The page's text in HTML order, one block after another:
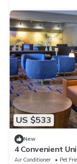
US $533
New
4 Convenient
Close to
Air Conditioner Pet